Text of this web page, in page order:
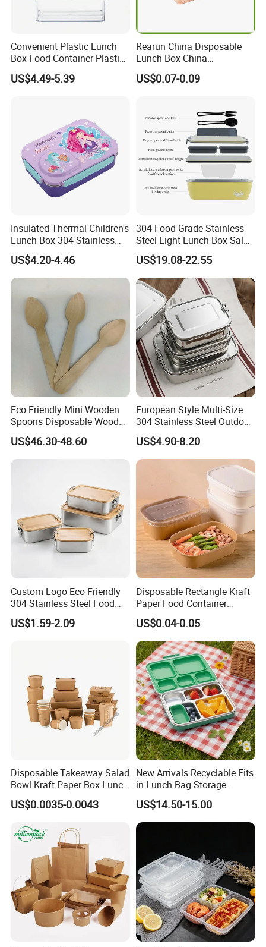
Convenient Plastic Lunch
Box Food Container Plastic
Container with Secure Lid
US$4.49-5.39
Rearun China Disposable
Lunch Box China
Manufacturers
Biodegradable and
US$0.07-0.09
Insulated Thermal Children's
Lunch Box 304 Stainless
Steel Leakproof Bento
Container for Kids School
Picnic Food Storage
US$4.20-4.46
304 Food Grade Stainless
Steel Light Lunch Box Salad
US$19.08-22.55
Eco Friendly Mini Wooden
Spoons Disposable Wooden
Utensils
US$46.30-48.60
European Style Multi-Size
304 Stainless Steel Outdoor
Camping Sushi Burger
Bento Food Packing
Container Box
US$4.90-8.20
Custom Logo Eco Friendly
304 Stainless Steel Food
Storage Container Eco-
Friendly Bento Lunch Box
US$1.59-2.09
Disposable Rectangle Kraft
Paper Food Container
Lunch Box with Lid
US$0.04-0.05
Disposable Takeaway Salad
Bowl Kraft Paper Box Lunch
Food Container Box
US$0.0035-0.0043
New Arrivals Recyclable Fits
in Lunch Bag Storage
Stainless Steel Lunch Bento
Box for Picnic Container
US$14.50-15.00